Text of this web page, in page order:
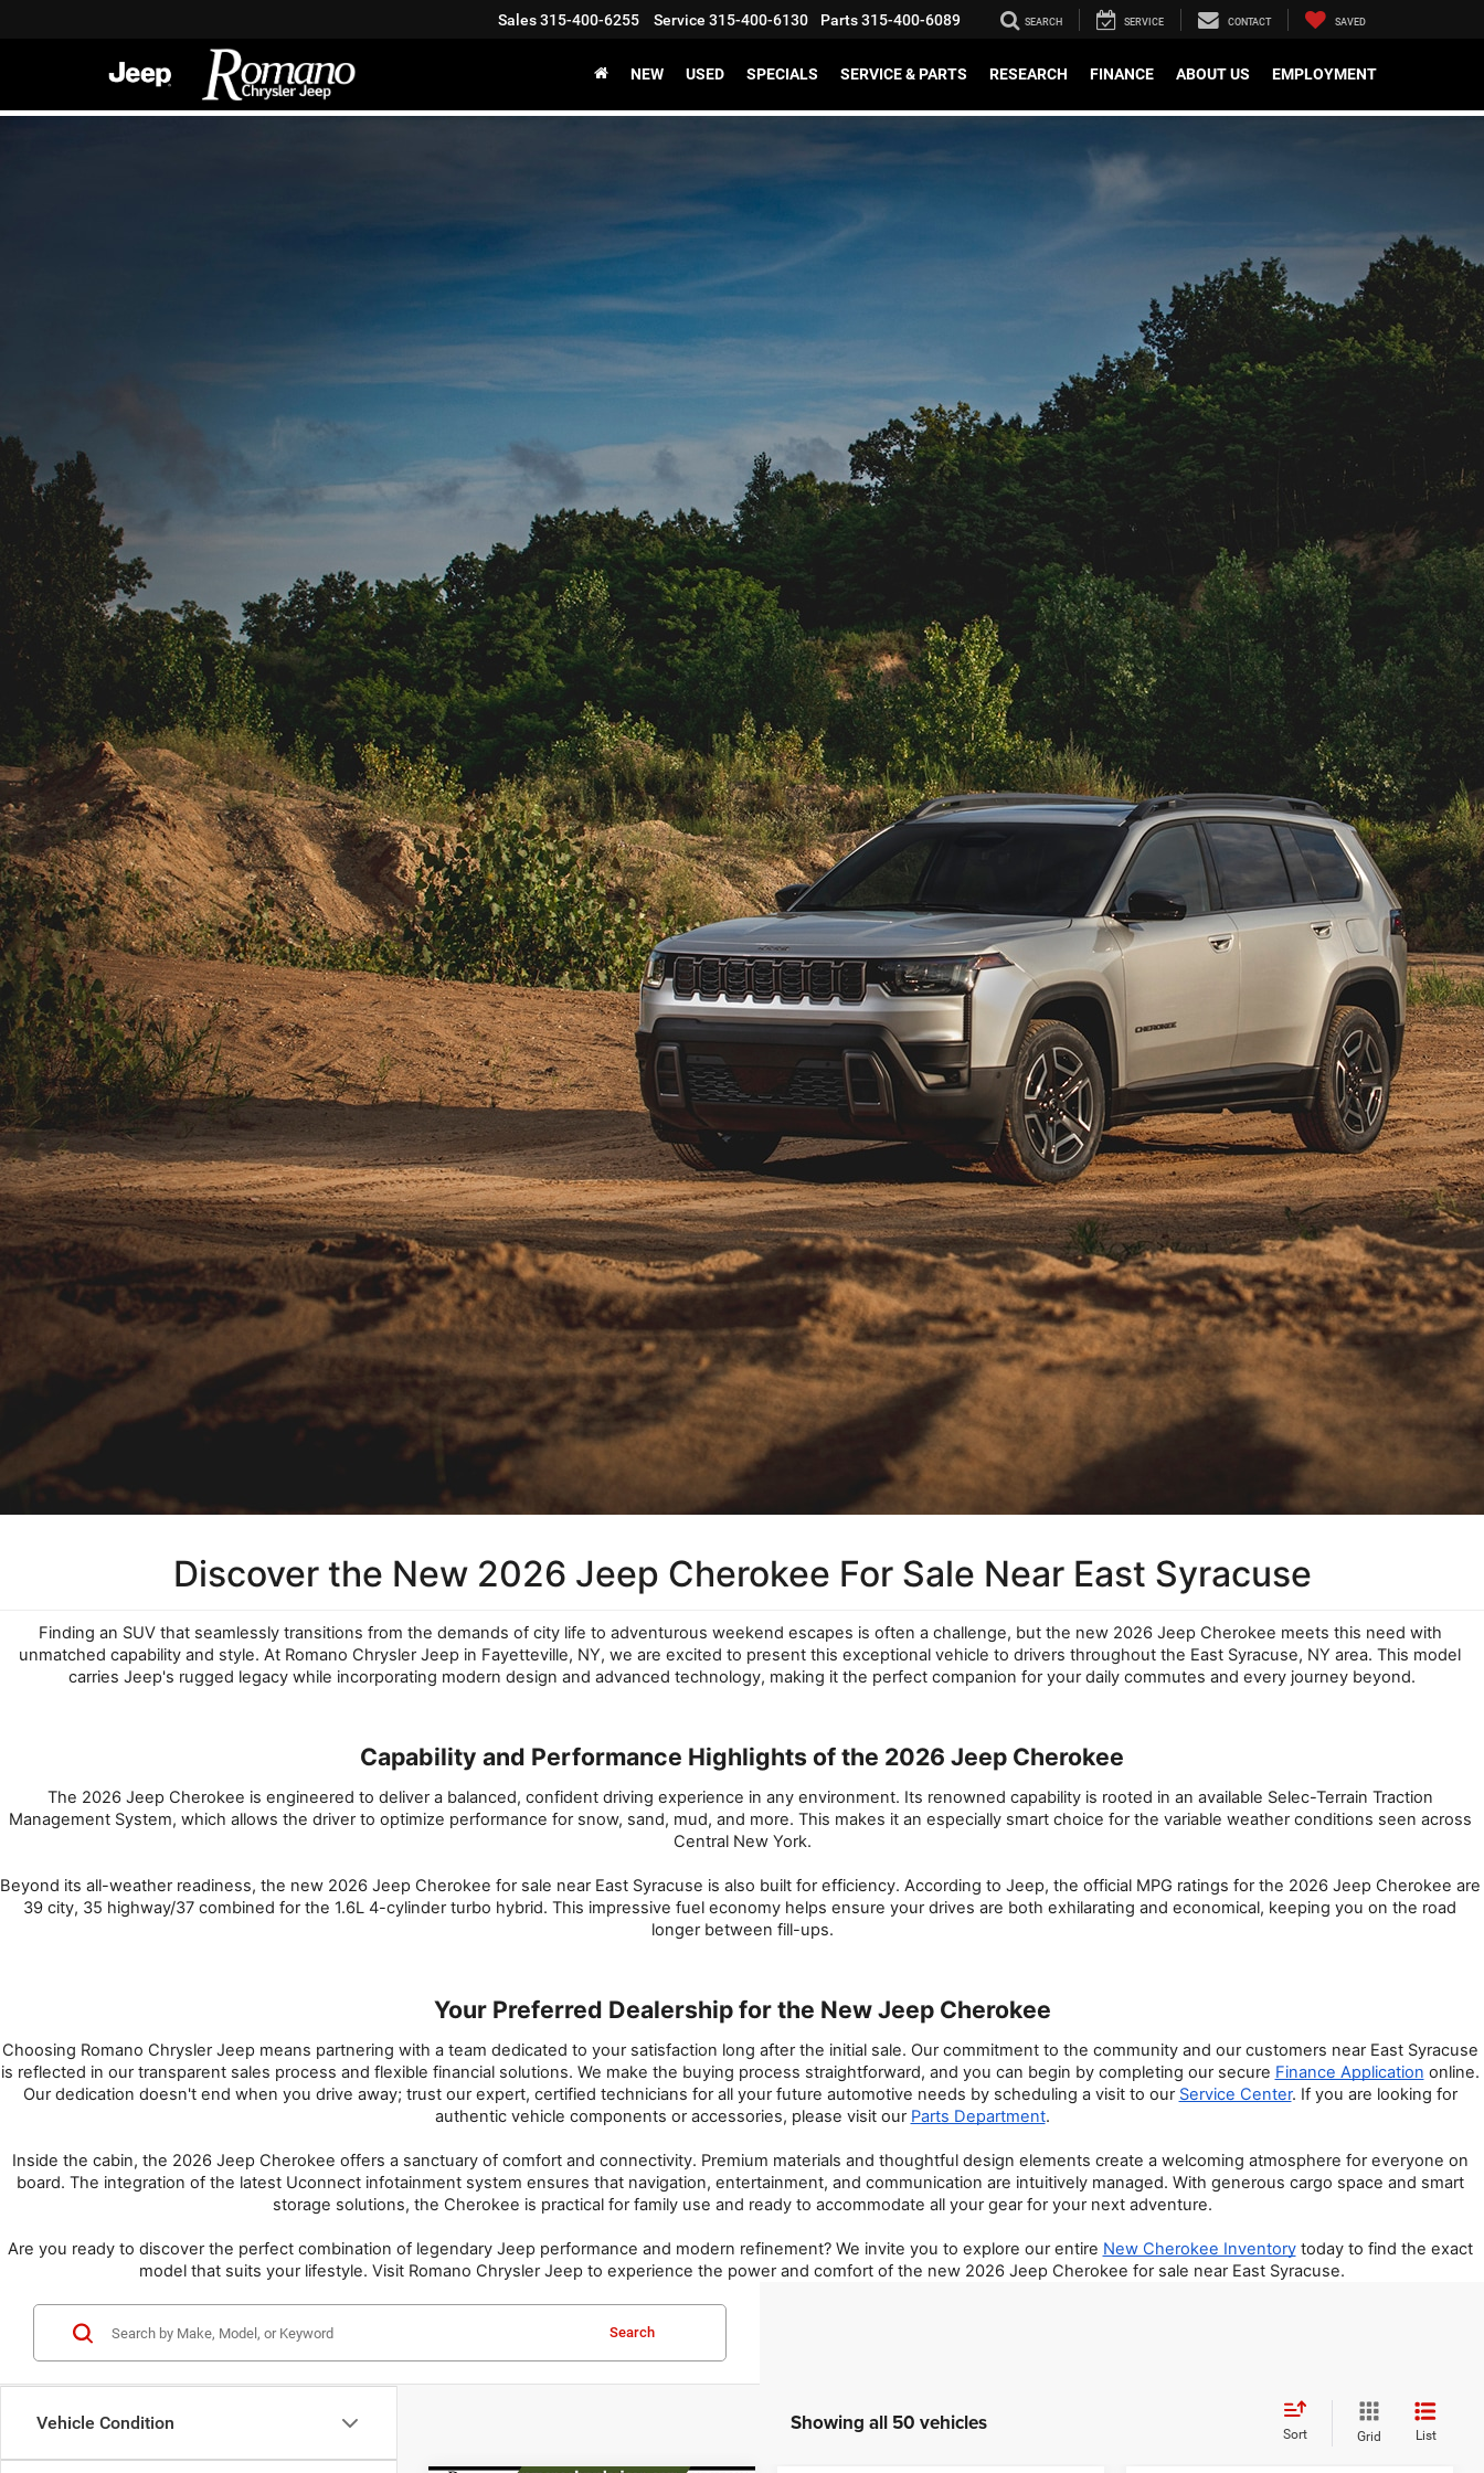
Sales315-400-6255 Service 315-400-6130 Parts315-400-6089 SEARCH SERVICE CONTACT SAVED
NEW USED SPECIALS SERVICE & PARTS RESEARCH FINANCE ABOUT US EMPLOYMENT
Discover the New 2026 Jeep Cherokee For Sale Near East Syracuse
Finding an SUV that seamlessly transitions from the demands of city life to adventurous weekend escapes is often a challenge, but the new 2026 Jeep Cherokee meets this need with
unmatched capability and style. At Romano Chrysler Jeep in Fayetteville, NY, we are excited to present this exceptional vehicle to drivers throughout the East Syracuse, NY area. This model
carries Jeep's rugged legacy while incorporating modern design and advanced technology, making it the perfect companion for your daily commutes and every journey beyond.
Capability and Performance Highlights of the 2026 Jeep Cherokee
The 2026 Jeep Cherokee is engineered to deliver a balanced, confident driving experience in any environment. Its renowned capability is rooted in an available Selec-Terrain Traction
Management System, which allows the driver to optimize performance for snow, sand, mud, and more. This makes it an especially smart choice for the variable weather conditions seen across
Central New York.
Beyond its all-weather readiness, the new 2026 Jeep Cherokee for sale near East Syracuse is also built for efficiency. According to Jeep, the official MPG ratings for the 2026 Jeep Cherokee are
39 city, 35 highway/37 combined for the 1.6L 4-cylinder turbo hybrid. This impressive fuel economy helps ensure your drives are both exhilarating and economical, keeping you on the road
longer between fill-ups.
Your Preferred Dealership for the New Jeep Cherokee
Choosing Romano Chrysler Jeep means partnering with a team dedicated to your satisfaction long after the initial sale. Our commitment to the community and our customers near East Syracuse
is reflected in our transparent sales process and flexible financial solutions. We make the buying process straightforward, and you can begin by completing our secure Finance Application online.
Our dedication doesn't end when you drive away; trust our expert, certified technicians for all your future automotive needs by scheduling a visit to our Service Center. If you are looking for
authentic vehicle components or accessories, please visit our Parts Department.
Inside the cabin, the 2026 Jeep Cherokee offers a sanctuary of comfort and connectivity. Premium materials and thoughtful design elements create a welcoming atmosphere for everyone on
board. The integration of the latest Uconnect infotainment system ensures that navigation, entertainment, and communication are intuitively managed. With generous cargo space and smart
storage solutions, the Cherokee is practical for family use and ready to accommodate all your gear for your next adventure.
Are you ready to discover the perfect combination of legendary Jeep performance and modern refinement? We invite you to explore our entire New Cherokee Inventory today to find the exact
model that suits your lifestyle. Visit Romano Chrysler Jeep to experience the power and comfort of the new 2026 Jeep Cherokee for sale near East Syracuse.
Vehicle Condition
Search
Showing all 50 vehicles Sort Grid List